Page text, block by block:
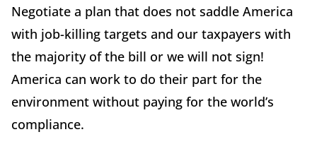
Negotiate a plan that does not saddle America
with job-killing targets and our taxpayers with
the majority of the bill or we will not sign!
America can work to do their part for the
environment without paying for the world’s
compliance.